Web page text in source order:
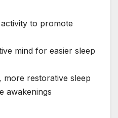
to promote
mind for easier sleep
more restorative sleep
awakenings